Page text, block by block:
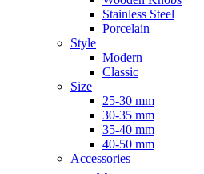
Stainless Steel
Porcelain
Style
Modern
Classic
Size
25-30 mm
30-35 mm
35-40 mm
40-50 mm
Accessories